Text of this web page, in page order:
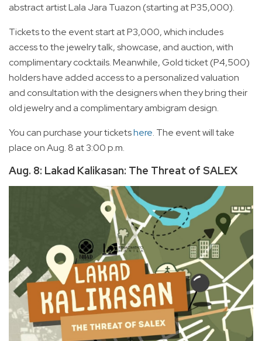
abstract artist Lala Jara Tuazon (starting at P35,000).
Tickets to the event start at P3,000, which includes
access to the jewelry talk, showcase, and auction, with
complimentary cocktails. Meanwhile, Gold ticket (P4,500)
holders have added access to a personalized valuation
and consultation with the designers when they bring their
old jewelry and a complimentary ambigram design.
You can purchase your ticketshere. The event will take
place on Aug. 8 at 3:00 p.m.
Aug. 8: Lakad Kalikasan: The Threat of SALEX